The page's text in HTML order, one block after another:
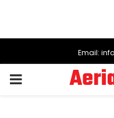
Email:
PRIMARY